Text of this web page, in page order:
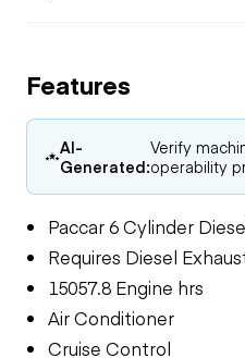
Features
AI-
Generated:
Verify
operability
Paccar 6 Cylinder
Requires Diesel
15057.8 Engine hrs
Air Conditioner
Cruise Control